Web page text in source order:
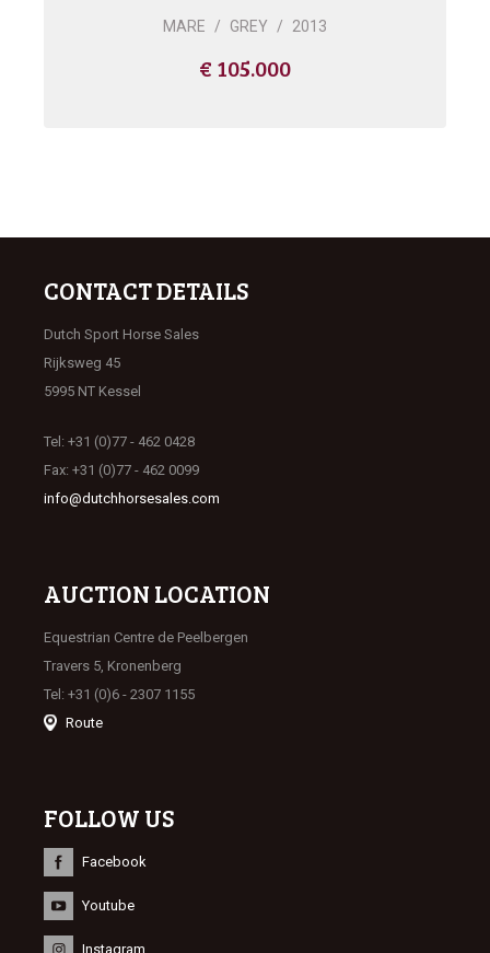
MARE / GREY / 2013
€ 105.000
CONTACT DETAILS
Dutch Sport Horse Sales
Rijksweg 45
5995 NT Kessel
Tel: +31 (0)77 - 462 0428
Fax: +31 (0)77 - 462 0099
info@dutchhorsesales.com
AUCTION LOCATION
Equestrian Centre de Peelbergen
Travers 5, Kronenberg
Tel: +31 (0)6 - 2307 1155
Route
FOLLOW US
Facebook
Youtube
Instagram